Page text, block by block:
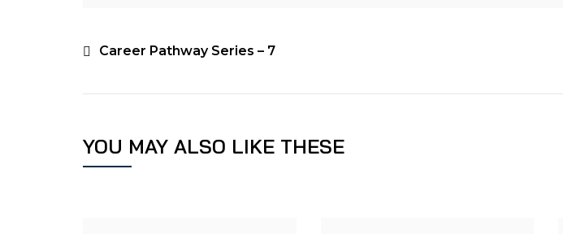
Career Pathway Series – 7
YOU MAY ALSO LIKE THESE